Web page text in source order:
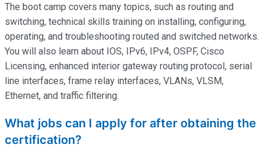
The boot camp covers many topics, such as routing and
switching, technical skills training on installing, configuring,
operating, and troubleshooting routed and switched networks.
You will also learn about IOS, IPv6, IPv4, OSPF, Cisco
Licensing, enhanced interior gateway routing protocol, serial
line interfaces, frame relay interfaces, VLANs, VLSM,
Ethernet, and traffic filtering.
What jobs can I apply for after obtaining the
certification?